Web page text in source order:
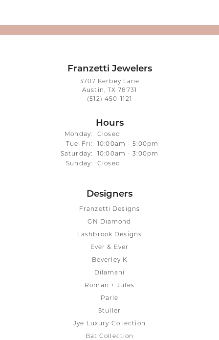
Franzetti Jewelers
3707 Kerbey Lane
Austin, TX 78731
(512) 450-1121
Hours
Monday:
Closed
Tue-Fri: Tuesday - Friday:
10:00am - 5:00pm
Saturday:
10:00am - 3:00pm
Sunday:
Closed
Designers
Franzetti Designs
GN Diamond
Lashbrook Designs
Ever & Ever
Beverley K
Dilamani
Roman + Jules
Parle
Stuller
Jye Luxury Collection
Bat Collection